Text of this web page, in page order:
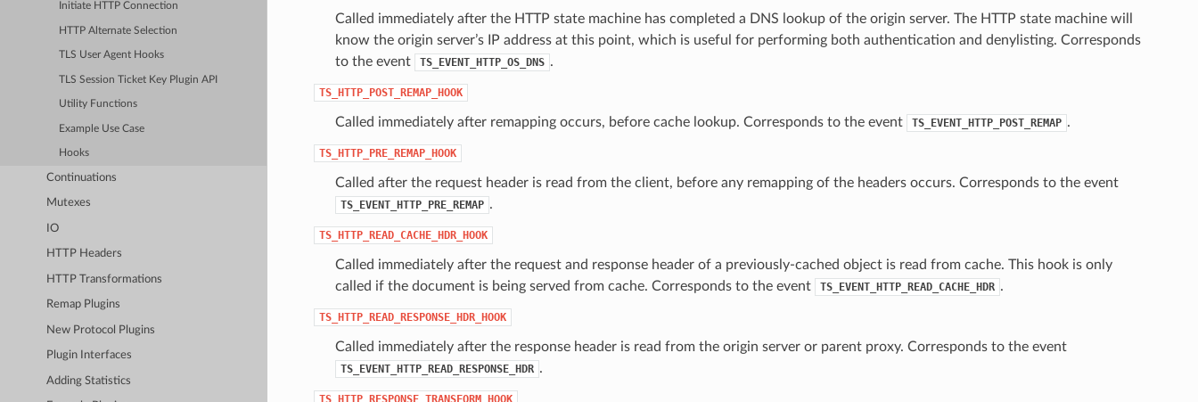
Initiate HTTP Connection
HTTP Alternate Selection
TLS User Agent Hooks
TLS Session Ticket Key Plugin API
Utility Functions
Example Use Case
Hooks
Continuations
Mutexes
IO
HTTP Headers
HTTP Transformations
Remap Plugins
New Protocol Plugins
Plugin Interfaces
Adding Statistics
Called immediately after the HTTP state machine has completed a DNS lookup of the origin server. The HTTP state machine will
know the origin server’s IP address at this point, which is useful for performing both authentication and denylisting. Corresponds
to the event
TS_EVENT_HTTP_OS_DNS .
TS_HTTP_POST_REMAP_HOOK
Called immediately after remapping occurs, before cache lookup. Corresponds to the event TS_EVENT_HTTP_POST_REMAP .
TS_HTTP_PRE_REMAP_HOOK
Called after the request header is read from the client, before any remapping of the headers occurs. Corresponds to the event
TS_EVENT_HTTP_PRE_REMAP .
TS_HTTP_READ_CACHE_HDR_HOOK
Called immediately after the request and response header of a previously-cached object is read from cache. This hook is only
called if the document is being served from cache. Corresponds to the event
TS_EVENT_HTTP_READ_CACHE_HDR .
TS_HTTP_READ_RESPONSE_HDR_HOOK
Called immediately after the response header is read from the origin server or parent proxy. Corresponds to the event
TS_EVENT_HTTP_READ_RESPONSE_HDR .
TS_HTTP_RESPONSE_TRANSFORM_HOOK